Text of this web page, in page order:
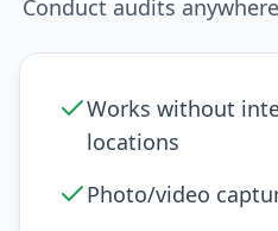
Conduct audits
Works without
locations
Photo/video